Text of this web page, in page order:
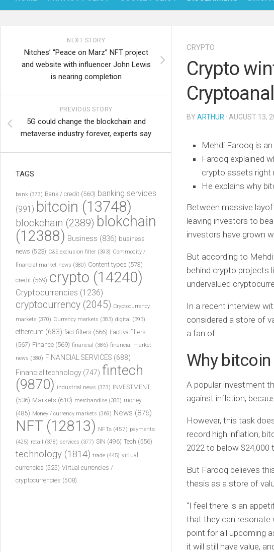
CRYPTO
Crypto
BY ARTHUR · AUGUST 13,
Mehdi Farooq is
Farooq explained
crypto assets right
He explains why
Between massive
leaving investors to
investors have grown
But according to
behind crypto projects
undervalued
In a recent interview
considered a store of
a fan of.
Why
A popular investment
against inflation,
However, this task
record high inflation,
2022 to below $24,000
But Farooq believes
thesis as a store of
“I feel there is an
that they can resonate
point for all upcoming
it will still have value,
NEXT STORY
Nitches’ “Peace on Marz” NFT project
and website with influencer John Lewis
is nearing completion
PREVIOUS STORY
5G could change the blockchain and
metaverse industry forever, experts say
TAGS
bank (373) Bank / credit (560) banking services
(991) bitcoin (13748)
blockchain (2389) blokchain
(12388) Business (836) business
news (523) C&E exclusion filter (393) Commodity /
financial market news (380) Content types (573)
credit (569) crypto (14240)
Cryptocurrencies (1236)
cryptocurrency (2045) Cryptocurrency
markets (370) Currency markets (383) digital (393)
ethereum (683) fact filters (566) Factiva filters
(567) Finance (569) financial (386) financial market
news (380) FINANCIAL SERVICES (688)
Financial technology (747) fintech
(9870) industrial news (373) INVESTMENT
(536) Markets (610) merchandise (380) money
(485) Money / currency markets (369) News (876)
NFT (12813) NFTs (457) payments
(425) retail (378) services (377) SIN (496) Tech (556)
technology (1814) trade (445) virtual
currencies (525) Virtual currencies /
cryptocurrencies (508)